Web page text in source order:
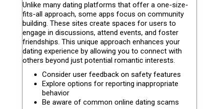
Unlike many dating platforms that offer a one-size-
fits-all approach, some apps focus on community
building. These sites create spaces for users to
engage in discussions, attend events, and foster
friendships. This unique approach enhances your
dating experience by allowing you to connect with
others beyond just potential romantic interests.
Consider user feedback on safety features
Explore options for reporting inappropriate
behavior
Be aware of common online dating scams